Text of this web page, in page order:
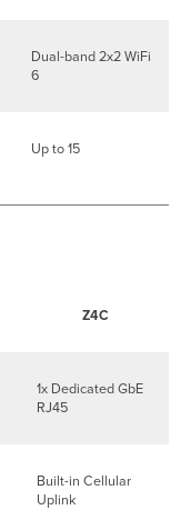
Dual-band 2x2 WiFi
6
Up to 15
Z4C
1x Dedicated GbE
RJ45
Built-in Cellular
Uplink